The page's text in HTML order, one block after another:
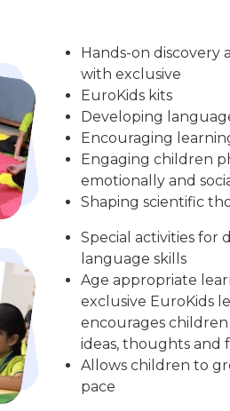
Hands-on discovery
with exclusive
EuroKids kits
Developing
Encouraging
Engaging children
emotionally and
Shaping scientific
Special activities for
language skills
Age appropriate
exclusive EuroKids
encourages
ideas, thoughts and
Allows children to
pace